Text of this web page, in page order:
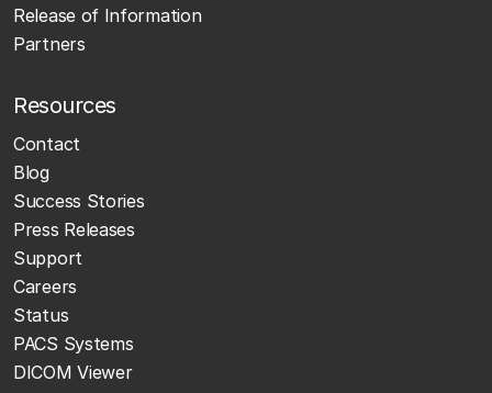
Release of Information
Partners
Resources
Contact
Blog
Success Stories
Press Releases
Support
Careers
Status
PACS Systems
DICOM Viewer